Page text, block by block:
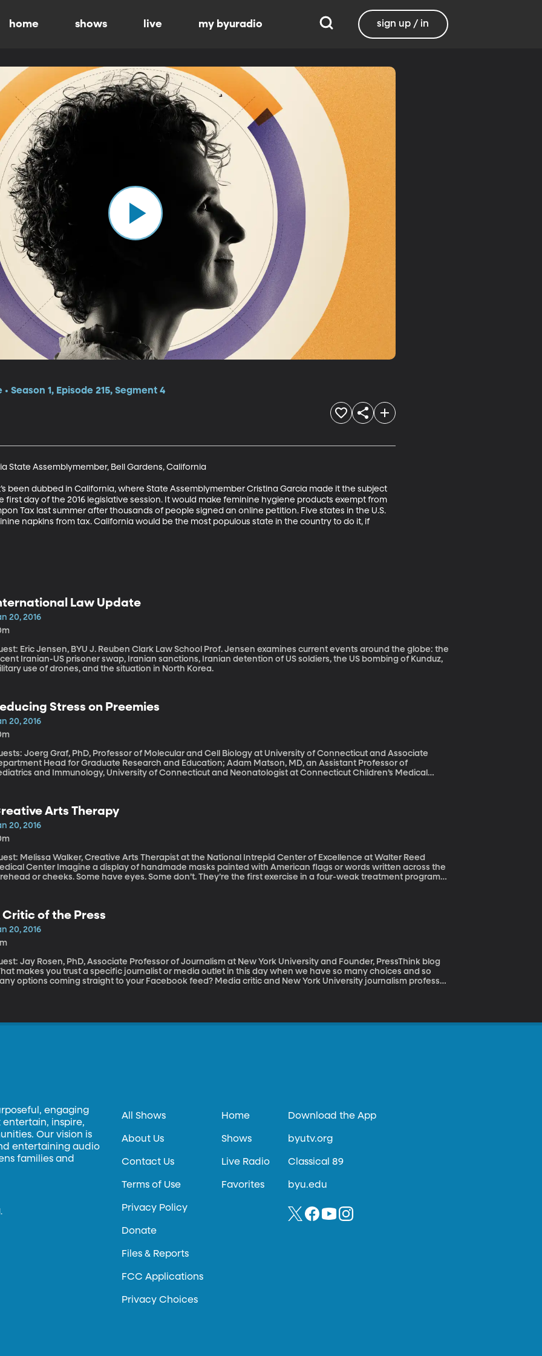
home shows live my byuradio sign up / in
Season 1, Episode 215, Segment 4
State Assemblymember, Bell Gardens, California
been dubbed in California, where State Assemblymember Cristina Garcia made it the subject
first day of the 2016 legislative session. It would make feminine hygiene products exempt from
Tax last summer after thousands of people signed an online petition. Five states in the U.S.
napkins from tax. California would be the most populous state in the country to do it, if
Law Update
20, 2016
Eric Jensen, BYU J. Reuben Clark Law School Prof. Jensen examines current events around the globe: the
Iranian-US prisoner swap, Iranian sanctions, Iranian detention of US soldiers, the US bombing of Kunduz,
use of drones, and the situation in North Korea.
Stress on Preemies
20, 2016
Joerg Graf, PhD, Professor of Molecular and Cell Biology at University of Connecticut and Associate
Head for Graduate Research and Education; Adam Matson, MD, an Assistant Professor of
and Immunology, University of Connecticut and Neonatologist at Connecticut Children’s Medical
out if that stress might be linked to some of the health problems premature infants experience later in life.
Arts Therapy
20, 2016
Melissa Walker, Creative Arts Therapist at the National Intrepid Center of Excellence at Walter Reed
Imagine a display of handmade masks painted with American flags or words written across the
or cheeks. Some have eyes. Some don’t. They’re the first exercise in a four-weak treatment program
Walter Reed National Military Medical Center in Maryland.
Critic of the Press
20, 2016
Jay Rosen, PhD, Associate Professor of Journalism at New York University and Founder, PressThink blog
makes you trust a specific journalist or media outlet in this day when we have so many choices and so
options coming straight to your Facebook feed? Media critic and New York University journalism professor
engaging
inspire,
Our vision is
entertaining audio
families and
All Shows
About Us
Contact Us
Terms of Use
Privacy Policy
Donate
Files & Reports
FCC Applications
Privacy Choices
Home
Shows
Live Radio
Favorites
Download the App
byutv.org
Classical 89
byu.edu